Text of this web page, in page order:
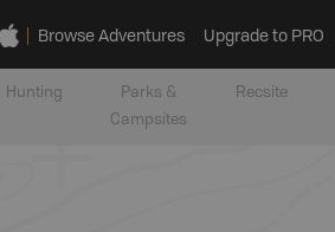
Browse Adventures Upgrade to PRO
Hunting
Parks &
Campsites
Recsite